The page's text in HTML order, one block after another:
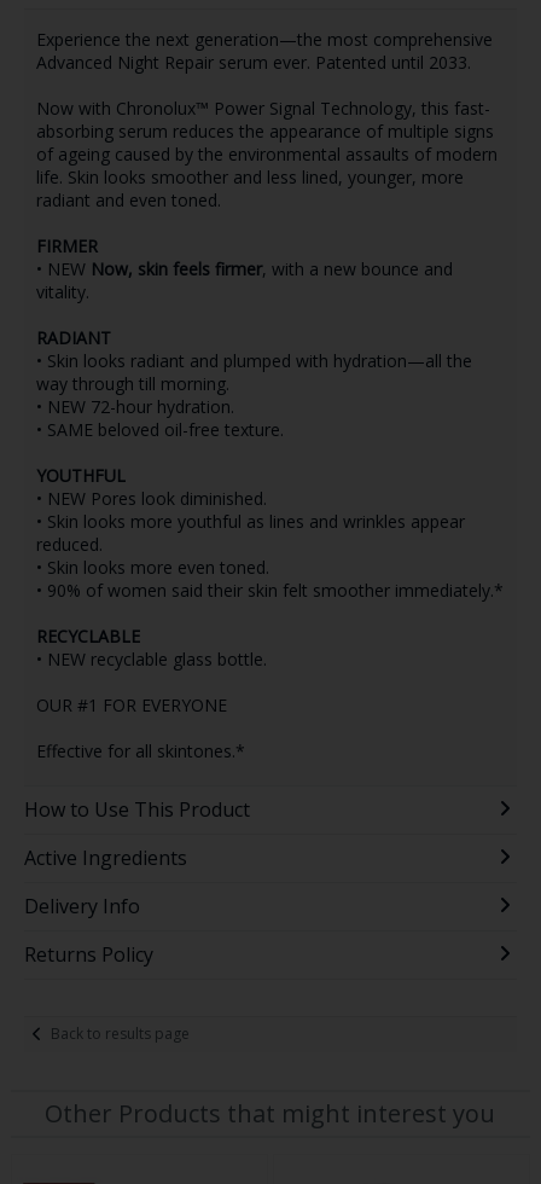
Experience the next generation—the most comprehensive
Advanced Night Repair serum ever. Patented until 2033.
Now with Chronolux™ Power Signal Technology, this fast-
absorbing serum reduces the appearance of multiple signs
of ageing caused by the environmental assaults of modern
life. Skin looks smoother and less lined, younger, more
radiant and even toned.
FIRMER
• NEW Now, skin feels firmer, with a new bounce and
vitality.
RADIANT
• Skin looks radiant and plumped with hydration—all the
way through till morning.
• NEW 72-hour hydration.
• SAME beloved oil-free texture.
YOUTHFUL
• NEW Pores look diminished.
• Skin looks more youthful as lines and wrinkles appear
reduced.
• Skin looks more even toned.
• 90% of women said their skin felt smoother immediately.*
RECYCLABLE
• NEW recyclable glass bottle.
OUR #1 FOR EVERYONE
Effective for all skintones.*
How to Use This Product
Active Ingredients
Delivery Info
Returns Policy
Back to results page
Other Products that might interest you